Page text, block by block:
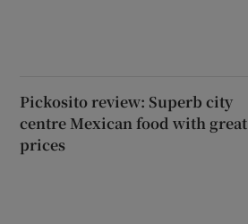
Pickosito review: Superb city
centre Mexican food with great
prices